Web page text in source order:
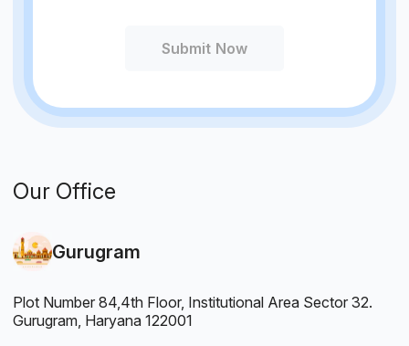
Submit Now
Our Office
Gurugram
Plot Number 84,4th Floor, Institutional Area Sector 32.
Gurugram, Haryana 122001